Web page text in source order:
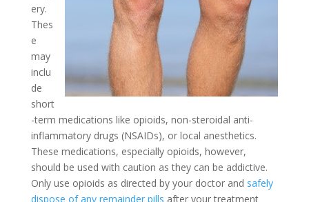
ery.
Thes
e
may
inclu
de
short
-term medications like opioids, non-steroidal anti-
inflammatory drugs (NSAIDs), or local anesthetics.
These medications, especially opioids, however,
should be used with caution as they can be addictive.
Only use opioids as directed by your doctor and safely
dispose of any remainder pills after your treatment